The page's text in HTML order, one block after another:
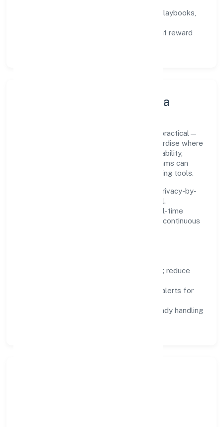
training paths, playbooks,
feedback cycles that reward
Innovation, Systems & Data
Innovation at Slup Den Private Limited is practical—
we automate where it matters and standardise where
it saves time. Systems are chosen for reliability,
observability, and low maintenance, so teams can
focus on delivering value rather than fighting tools.
We treat data as a product: governance, privacy-by-
design, and role-based access are integral.
Dashboards, alerts, and audits provide real-time
visibility, enabling proactive decisions and continuous
remove repetitive work; reduce
logs, metrics, and alerts for
compliance-ready handling